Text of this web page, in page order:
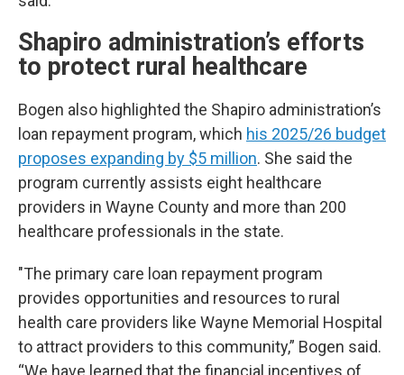
Shapiro administration’s efforts
to protect rural healthcare
Bogen also highlighted the Shapiro administration’s
loan repayment program, which his 2025/26 budget
proposes expanding by $5 million. She said the
program currently assists eight healthcare
providers in Wayne County and more than 200
healthcare professionals in the state.
"The primary care loan repayment program
provides opportunities and resources to rural
health care providers like Wayne Memorial Hospital
to attract providers to this community,” Bogen said.
“We have learned that the financial incentives of